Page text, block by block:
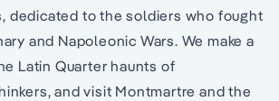
dedicated to the soldiers who fought
and Napoleonic Wars. We make a
Latin Quarter haunts of
and visit Montmartre and the